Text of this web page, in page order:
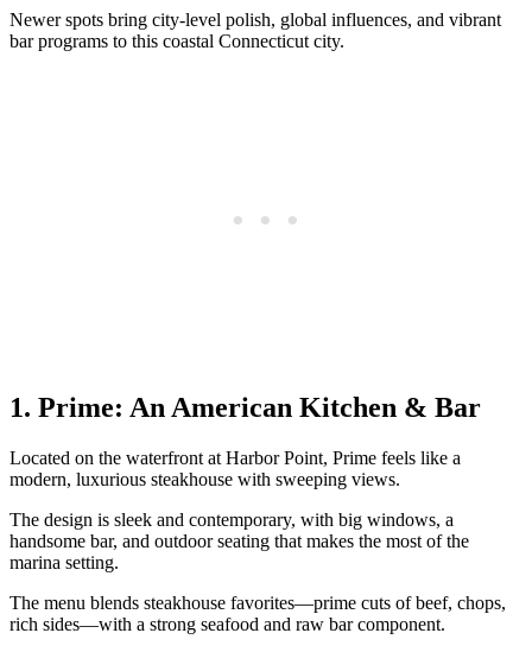
Newer spots bring city-level polish, global influences, and vibrant
bar programs to this coastal Connecticut city.
1. Prime: An American Kitchen & Bar
Located on the waterfront at Harbor Point, Prime feels like a
modern, luxurious steakhouse with sweeping views.
The design is sleek and contemporary, with big windows, a
handsome bar, and outdoor seating that makes the most of the
marina setting.
The menu blends steakhouse favorites—prime cuts of beef, chops,
rich sides—with a strong seafood and raw bar component.